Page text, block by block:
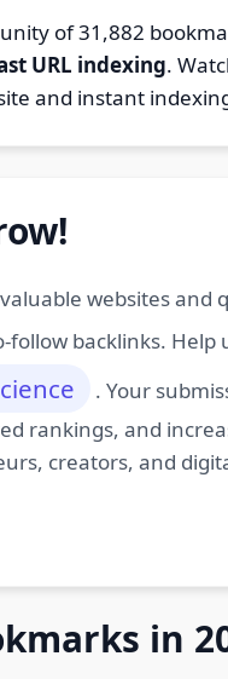
of 31,882
URL indexing.
and instant
websites
follow backlinks.
. Your
rankings, and
creators, and
in